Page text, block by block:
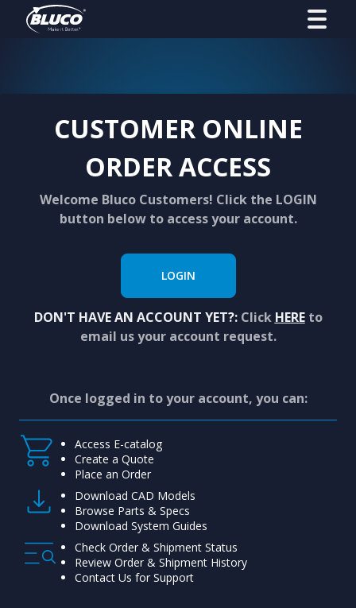
CUSTOMER ONLINE
ORDER ACCESS
Welcome Bluco Customers! Click the LOGIN
button below to access your account.
LOGIN
DON'T HAVE AN ACCOUNT YET?:Click HEREto
email us your account request.
Once logged in to your account, you can:
Access E-catalog
Create a Quote
Place an Order
Download CAD Models
Browse Parts & Specs
Download System Guides
Check Order & Shipment Status
Review Order & Shipment History
Contact Us for Support